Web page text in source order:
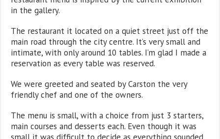
in the gallery.
The restaurant it located on a quiet street just off the
main road through the city centre. It’s very small and
intimate, with only around 10 tables. I’m glad I made a
reservation as every table was reserved.
We were greeted and seated by Carston the very
friendly chef and one of the owners.
The menu is small, with a choice from just 3 starters,
main courses and desserts each. Even though it was